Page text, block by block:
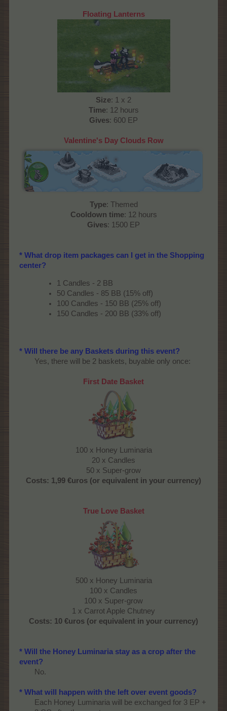
Floating Lanterns
Size: 1 x 2
Time: 12 hours
Gives: 600 EP
Valentine's Day Clouds Row
Type: Themed
Cooldown time: 12 hours
Gives: 1500 EP
* What drop item packages can I get in the Shopping
center?
1 Candles - 2 BB
50 Candles - 85 BB (15% off)
100 Candles - 150 BB (25% off)
150 Candles - 200 BB (33% off)
* Will there be any Baskets during this event?
Yes, there will be 2 baskets, buyable only once:​
First Date Basket
100 x Honey Luminaria
20 x Candles
50 x Super-grow​
Costs: 1,99 €uros (or equivalent in your currency)​
True Love Basket
500 x Honey Luminaria
100 x Candles
100 x Super-grow
1 x Carrot Apple Chutney​
Costs: 10 €uros (or equivalent in your currency)​
* Will the Honey Luminaria stay as a crop after the
event?
No.​
* What will happen with the left over event goods?
Each Honey Luminaria will be exchanged for 3 EP +